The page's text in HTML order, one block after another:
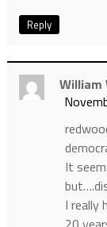
Reply
William
It
I really